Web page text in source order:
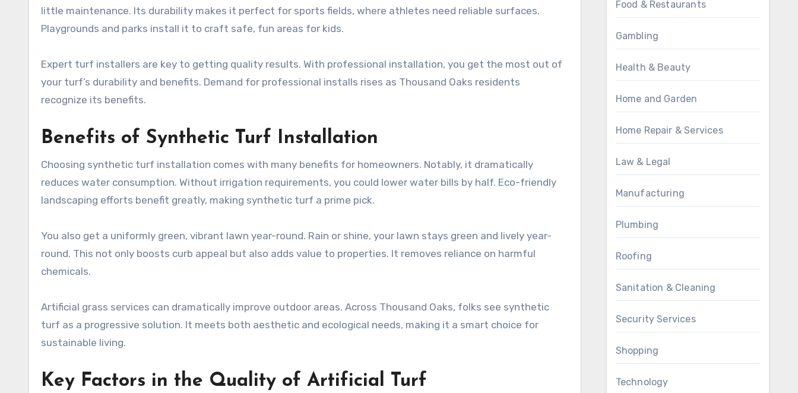
little maintenance. Its durability makes it perfect for sports fields, where athletes need reliable surfaces.
Playgrounds and parks install it to craft safe, fun areas for kids.
Expert turf installers are key to getting quality results. With professional installation, you get the most out of
your turf’s durability and benefits. Demand for professional installs rises as Thousand Oaks residents
recognize its benefits.
Benefits of Synthetic Turf Installation
Choosing synthetic turf installation comes with many benefits for homeowners. Notably, it dramatically
reduces water consumption. Without irrigation requirements, you could lower water bills by half. Eco-friendly
landscaping efforts benefit greatly, making synthetic turf a prime pick.
You also get a uniformly green, vibrant lawn year-round. Rain or shine, your lawn stays green and lively year-
round. This not only boosts curb appeal but also adds value to properties. It removes reliance on harmful
chemicals.
Artificial grass services can dramatically improve outdoor areas. Across Thousand Oaks, folks see synthetic
turf as a progressive solution. It meets both aesthetic and ecological needs, making it a smart choice for
sustainable living.
Key Factors in the Quality of Artificial Turf
Food & Restaurants
Gambling
Health & Beauty
Home and Garden
Home Repair & Services
Law & Legal
Manufacturing
Plumbing
Roofing
Sanitation & Cleaning
Security Services
Shopping
Technology